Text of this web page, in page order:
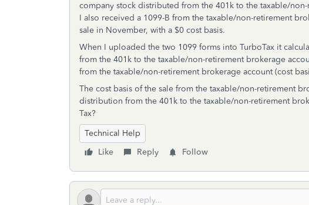
company stock distributed from the 401k to the taxable/
I also received a 1099-B from the taxable/non-retirement
sale in November, with a $0 cost basis.
When I uploaded the two 1099 forms into TurboTax it
from the 401k to the taxable/non-retirement brokerage
from the taxable/non-retirement brokerage account (cost
The cost basis of the sale from the taxable/non-retirement
distribution from the 401k to the taxable/non-retirement
Tax?
Technical Help
Like
Reply Follow